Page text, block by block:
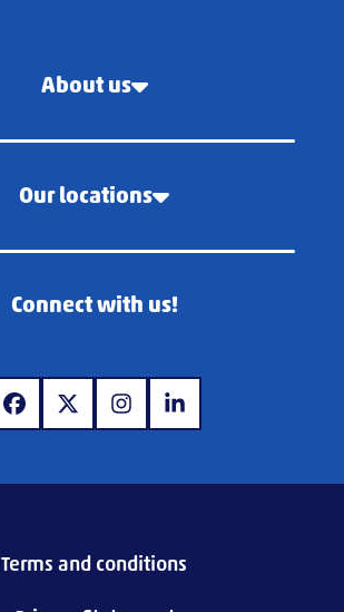
About us
Our locations
Connect with us!
www.facebook.com
www.x.comwww.instagram.com
www.linkedin.com
Terms and conditions